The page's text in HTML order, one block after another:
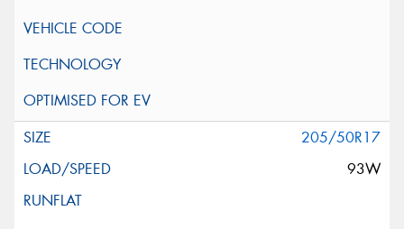
205/50R17
93W